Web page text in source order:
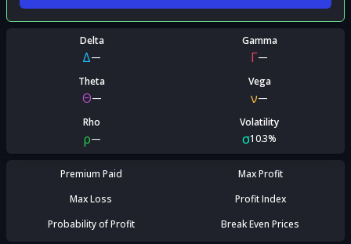
Delta
Δ—
Gamma
Γ—
Theta
Θ—
Vega
ν—
Rho
ρ—
Volatility
σ10.3%
Premium Paid
Max Profit
Max Loss
Profit Index
Probability of Profit
Break Even Prices